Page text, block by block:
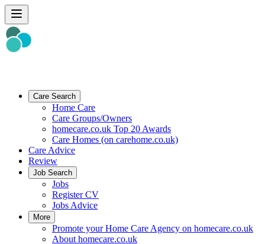
Care Search
Home Care
Care Groups/Owners
homecare.co.uk Top 20 Awards
Care Homes (on carehome.co.uk)
Care Advice
Review
Job Search
Jobs
Register CV
Jobs Advice
More
Promote your Home Care Agency on homecare.co.uk
About homecare.co.uk